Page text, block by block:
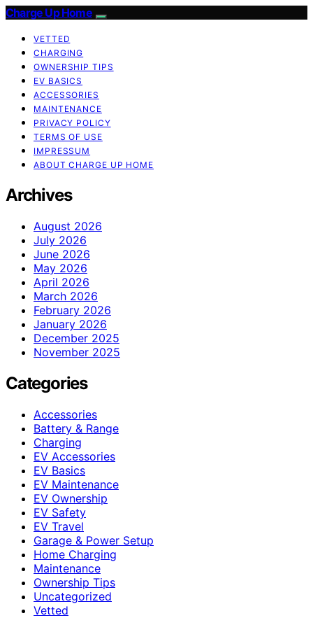
Charge Up Home
VETTED
CHARGING
OWNERSHIP TIPS
EV BASICS
ACCESSORIES
MAINTENANCE
PRIVACY POLICY
TERMS OF USE
IMPRESSUM
ABOUT CHARGE UP HOME
Archives
August 2026
July 2026
June 2026
May 2026
April 2026
March 2026
February 2026
January 2026
December 2025
November 2025
Categories
Accessories
Battery & Range
Charging
EV Accessories
EV Basics
EV Maintenance
EV Ownership
EV Safety
EV Travel
Garage & Power Setup
Home Charging
Maintenance
Ownership Tips
Uncategorized
Vetted